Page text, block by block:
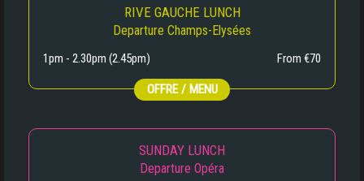
RIVE GAUCHE LUNCH
Departure Champs-Elysées
1pm - 2.30pm (2.45pm) From €70
OFFRE / MENU
SUNDAY LUNCH
Departure Opéra